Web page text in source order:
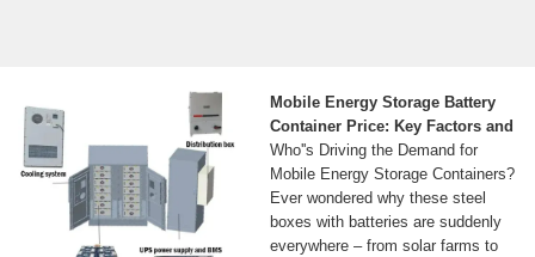
Mobile Energy Storage Battery
Container Price: Key Factors and
Who''s Driving the Demand for
Mobile Energy Storage Containers?
Ever wondered why these steel
boxes with batteries are suddenly
everywhere – from solar farms to